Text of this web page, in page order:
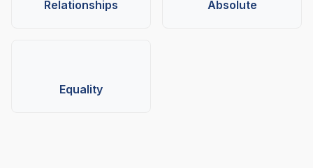
Relationships Absolute
Equality